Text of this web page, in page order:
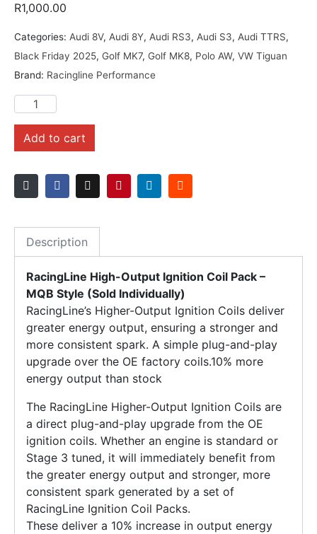
R1,000.00
Categories: Audi 8V, Audi 8Y, Audi RS3, Audi S3, Audi TTRS,
Black Friday 2025, Golf MK7, Golf MK8, Polo AW, VW Tiguan
Brand: Racingline Performance
Add to cart
Description
RacingLine High-Output Ignition Coil Pack –
MQB Style (Sold Individually)
RacingLine’s Higher-Output Ignition Coils deliver
greater energy output, ensuring a stronger and
more consistent spark. A simple plug-and-play
upgrade over the OE factory coils.10% more
energy output than stock
The RacingLine Higher-Output Ignition Coils are
a direct plug-and-play upgrade from the OE
ignition coils. Whether an engine is standard or
Stage 3 tuned, it will immediately benefit from
the greater energy output and stronger, more
consistent spark generated by a set of
RacingLine Ignition Coil Packs.
These deliver a 10% increase in output energy